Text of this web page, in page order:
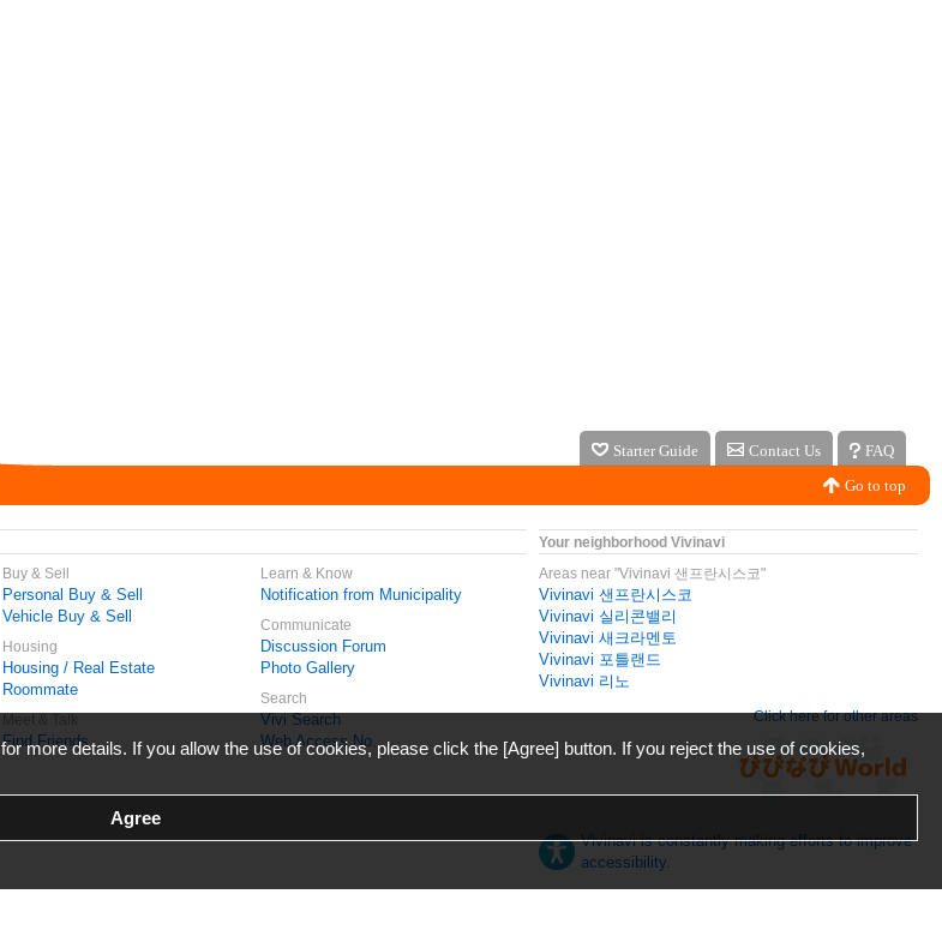
Starter Guide Contact Us
FAQ
Go to top
Buy & Sell
Personal Buy & Sell
Vehicle Buy & Sell
Housing
Housing / Real Estate
Roommate
Find Friends
Learn & Know
Notification from Municipality
Communicate
Discussion Forum
Photo Gallery
Search
Vivi Search
Web Access No.
Your neighborhood Vivinavi
Areas near "Vivinavi 샌프란시스코"
Vivinavi 샌프란시스코
Vivinavi 실리콘밸리
Vivinavi 새크라멘토
Vivinavi 포틀랜드
Vivinavi 리노
Click here for other areas
Vivinavi is constantly making efforts to improve
accessibility.
for more details. If you allow the use of cookies, please click the [Agree] button. If you reject the use of cookies,